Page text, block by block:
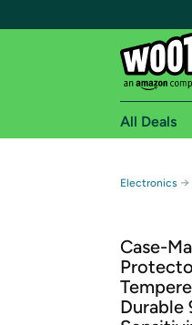
Free
Free
Amazon
All Deals
Electronics →
Case-
Durable